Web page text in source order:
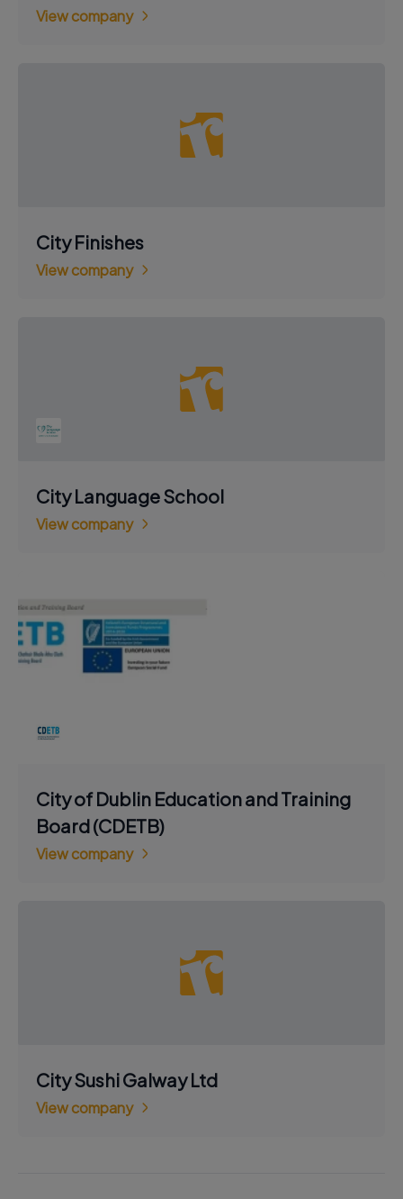
View company
City Finishes
View company
City Language School
View company
City of Dublin Education and Training
Board (CDETB)
View company
City Sushi Galway Ltd
View company